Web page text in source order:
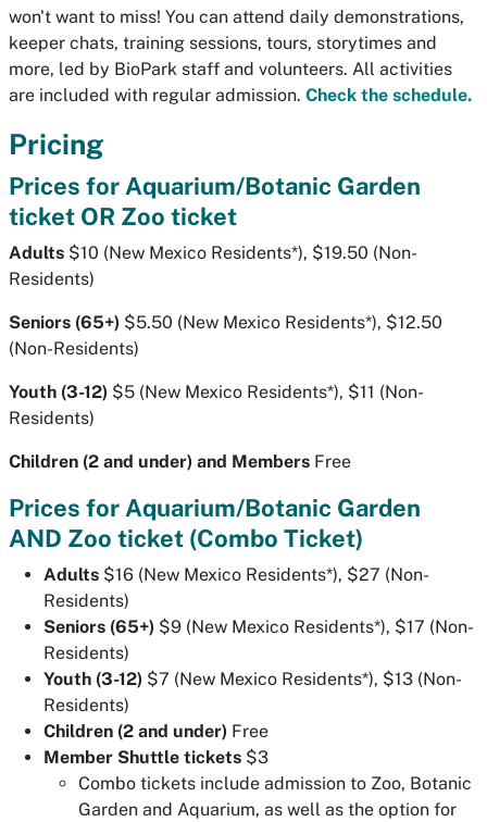
won't want to miss! You can attend daily demonstrations,
keeper chats, training sessions, tours, storytimes and
more, led by BioPark staff and volunteers. All activities
are included with regular admission. Check the schedule.
Pricing
Prices for Aquarium/Botanic Garden
ticket OR Zoo ticket
Adults $10 (New Mexico Residents*), $19.50 (Non-
Residents)
Seniors (65+) $5.50 (New Mexico Residents*), $12.50
(Non-Residents)
Youth (3-12) $5 (New Mexico Residents*), $11 (Non-
Residents)
Children (2 and under) and Members Free
Prices for Aquarium/Botanic Garden
AND Zoo ticket (Combo Ticket)
Adults $16 (New Mexico Residents*), $27 (Non-
Residents)
Seniors (65+) $9 (New Mexico Residents*), $17 (Non-
Residents)
Youth (3-12) $7 (New Mexico Residents*), $13 (Non-
Residents)
Children (2 and under) Free
Member Shuttle tickets $3
Combo tickets include admission to Zoo, Botanic
Garden and Aquarium, as well as the option for